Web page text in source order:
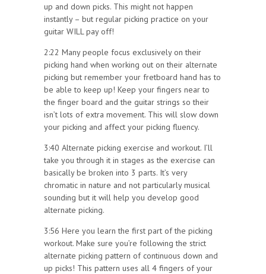
up and down picks. This might not happen
instantly – but regular picking practice on your
guitar WILL pay off!
2:22 Many people focus exclusively on their
picking hand when working out on their alternate
picking but remember your fretboard hand has to
be able to keep up! Keep your fingers near to
the finger board and the guitar strings so their
isn’t lots of extra movement. This will slow down
your picking and affect your picking fluency.
3:40 Alternate picking exercise and workout. I’ll
take you through it in stages as the exercise can
basically be broken into 3 parts. It’s very
chromatic in nature and not particularly musical
sounding but it will help you develop good
alternate picking.
3:56 Here you learn the first part of the picking
workout. Make sure you’re following the strict
alternate picking pattern of continuous down and
up picks! This pattern uses all 4 fingers of your